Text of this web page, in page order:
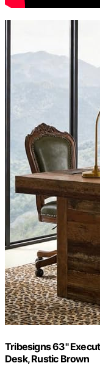
Tribesigns 63"
Desk, Rustic Brown